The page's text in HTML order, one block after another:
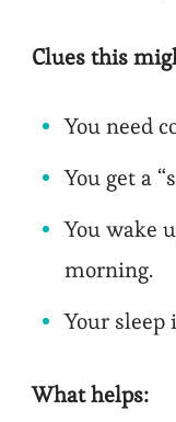
Clues this
You need
You get a
You wake
morning.
Your sleep
What helps: